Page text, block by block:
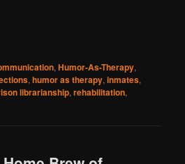
,Humor-As-Therapy,
,humor as therapy,inmates,
librarianship,rehabilitation,